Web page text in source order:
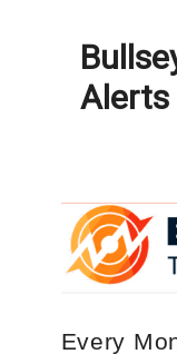
Alerts
Every